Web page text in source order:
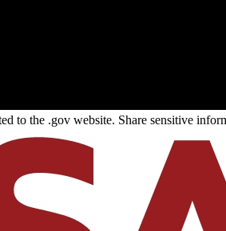
to the .gov website. Share sensitive